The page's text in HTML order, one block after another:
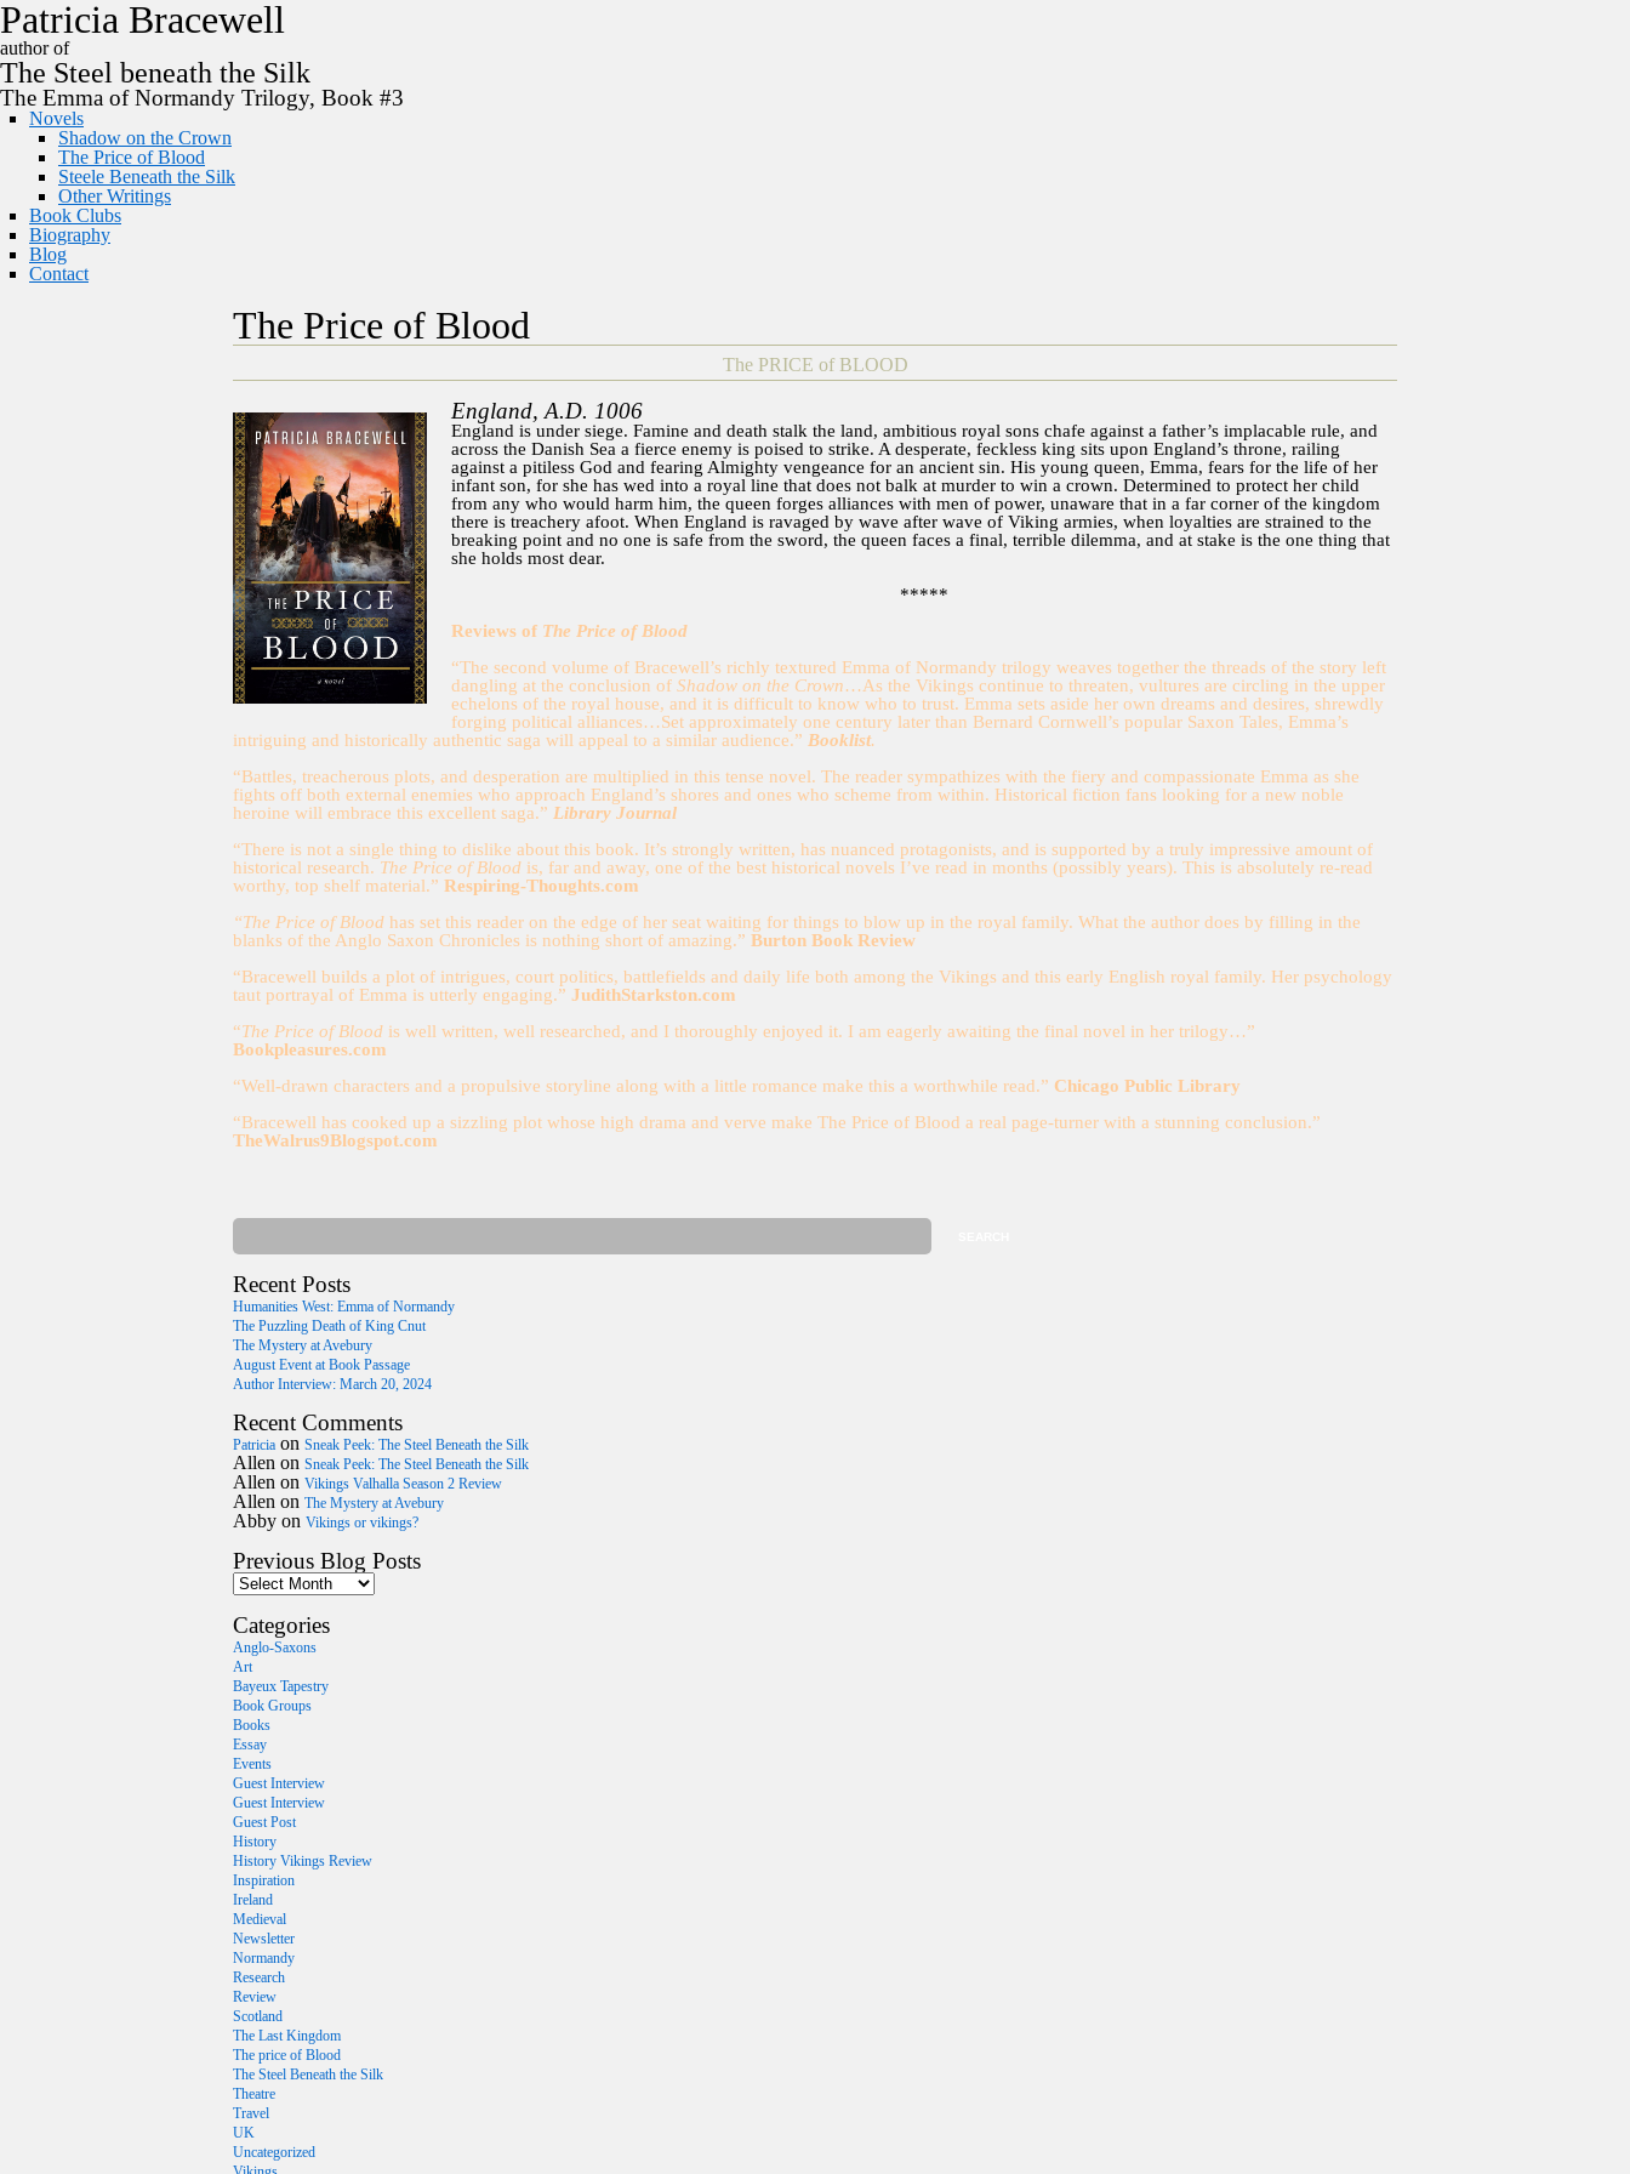
Patricia Bracewell
author of
The Steel beneath the Silk
The Emma of Normandy Trilogy, Book #3
Novels
Shadow on the Crown
The Price of Blood
Steele Beneath the Silk
Other Writings
Book Clubs
Biography
Blog
Contact
The Price of Blood
The PRICE of BLOOD
England, A.D. 1006
England is under siege. Famine and death stalk the land, ambitious royal sons chafe against a father’s implacable rule, and
across the Danish Sea a fierce enemy is poised to strike. A desperate, feckless king sits upon England’s throne, railing
against a pitiless God and fearing Almighty vengeance for an ancient sin. His young queen, Emma, fears for the life of her
infant son, for she has wed into a royal line that does not balk at murder to win a crown. Determined to protect her child
from any who would harm him, the queen forges alliances with men of power, unaware that in a far corner of the kingdom
there is treachery afoot. When England is ravaged by wave after wave of Viking armies, when loyalties are strained to the
breaking point and no one is safe from the sword, the queen faces a final, terrible dilemma, and at stake is the one thing that
she holds most dear.
*****
Reviews of The Price of Blood
“The second volume of Bracewell’s richly textured Emma of Normandy trilogy weaves together the threads of the story left
dangling at the conclusion of Shadow on the Crown…As the Vikings continue to threaten, vultures are circling in the upper
echelons of the royal house, and it is difficult to know who to trust. Emma sets aside her own dreams and desires, shrewdly
forging political alliances…Set approximately one century later than Bernard Cornwell’s popular Saxon Tales, Emma’s
intriguing and historically authentic saga will appeal to a similar audience.” Booklist.
“Battles, treacherous plots, and desperation are multiplied in this tense novel. The reader sympathizes with the fiery and compassionate Emma as she
fights off both external enemies who approach England’s shores and ones who scheme from within. Historical fiction fans looking for a new noble
heroine will embrace this excellent saga.” Library Journal
“There is not a single thing to dislike about this book. It’s strongly written, has nuanced protagonists, and is supported by a truly impressive amount of
historical research. The Price of Blood is, far and away, one of the best historical novels I’ve read in months (possibly years). This is absolutely re-read
worthy, top shelf material.” Respiring-Thoughts.com
“The Price of Blood has set this reader on the edge of her seat waiting for things to blow up in the royal family. What the author does by filling in the
blanks of the Anglo Saxon Chronicles is nothing short of amazing.” Burton Book Review
“Bracewell builds a plot of intrigues, court politics, battlefields and daily life both among the Vikings and this early English royal family. Her psychology
taut portrayal of Emma is utterly engaging.” JudithStarkston.com
“The Price of Blood is well written, well researched, and I thoroughly enjoyed it. I am eagerly awaiting the final novel in her trilogy…”
Bookpleasures.com
“Well-drawn characters and a propulsive storyline along with a little romance make this a worthwhile read.” Chicago Public Library
“Bracewell has cooked up a sizzling plot whose high drama and verve make The Price of Blood a real page-turner with a stunning conclusion.”
TheWalrus9Blogspot.com
Recent Posts
Humanities West: Emma of Normandy
The Puzzling Death of King Cnut
The Mystery at Avebury
August Event at Book Passage
Author Interview: March 20, 2024
Recent Comments
Patricia on Sneak Peek: The Steel Beneath the Silk
Allen on Sneak Peek: The Steel Beneath the Silk
Allen on Vikings Valhalla Season 2 Review
Allen on The Mystery at Avebury
Abby on Vikings or vikings?
Previous Blog Posts
Categories
Anglo-Saxons
Art
Bayeux Tapestry
Book Groups
Books
Essay
Events
Guest Interview
Guest Interview
Guest Post
History
History Vikings Review
Inspiration
Ireland
Medieval
Newsletter
Normandy
Research
Review
Scotland
The Last Kingdom
The price of Blood
The Steel Beneath the Silk
Theatre
Travel
UK
Uncategorized